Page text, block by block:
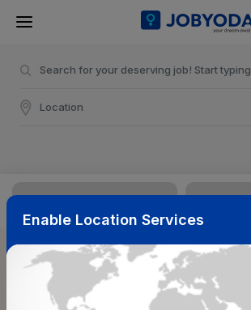
Sort & Filters
NearBy Salary Range
Enable Location Services